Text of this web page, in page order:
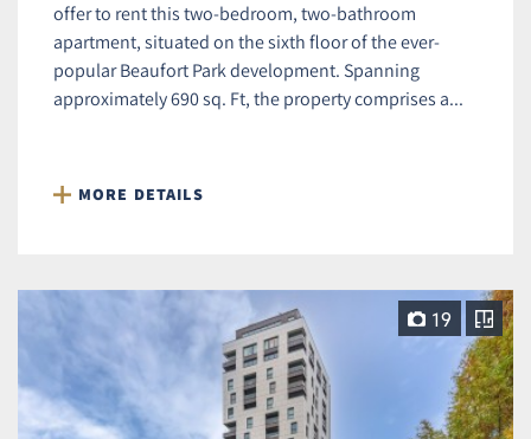
offer to rent this two-bedroom, two-bathroom
apartment, situated on the sixth floor of the ever-
popular Beaufort Park development. Spanning
approximately 690 sq. Ft, the property comprises a...
MORE DETAILS
19